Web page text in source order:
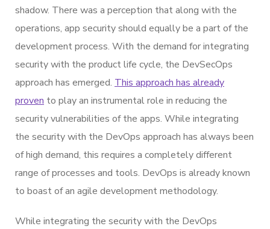
shadow. There was a perception that along with the
operations, app security should equally be a part of the
development process. With the demand for integrating
security with the product life cycle, the DevSecOps
approach has emerged. This approach has already
proven to play an instrumental role in reducing the
security vulnerabilities of the apps. While integrating
the security with the DevOps approach has always been
of high demand, this requires a completely different
range of processes and tools. DevOps is already known
to boast of an agile development methodology.
While integrating the security with the DevOps